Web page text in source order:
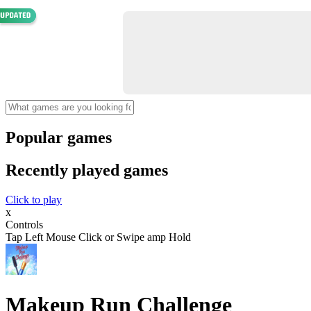
Popular games
Recently played games
Click to play
x
Controls
Tap Left Mouse Click or Swipe amp Hold
Makeup Run Challenge